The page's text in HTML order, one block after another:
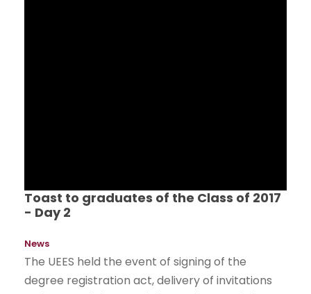
Toast to graduates of the Class of 2017
- Day 2
News
The UEES held the event of signing of the
degree registration act, delivery of invitations